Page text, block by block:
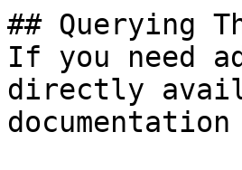
## Querying
If you need
directly